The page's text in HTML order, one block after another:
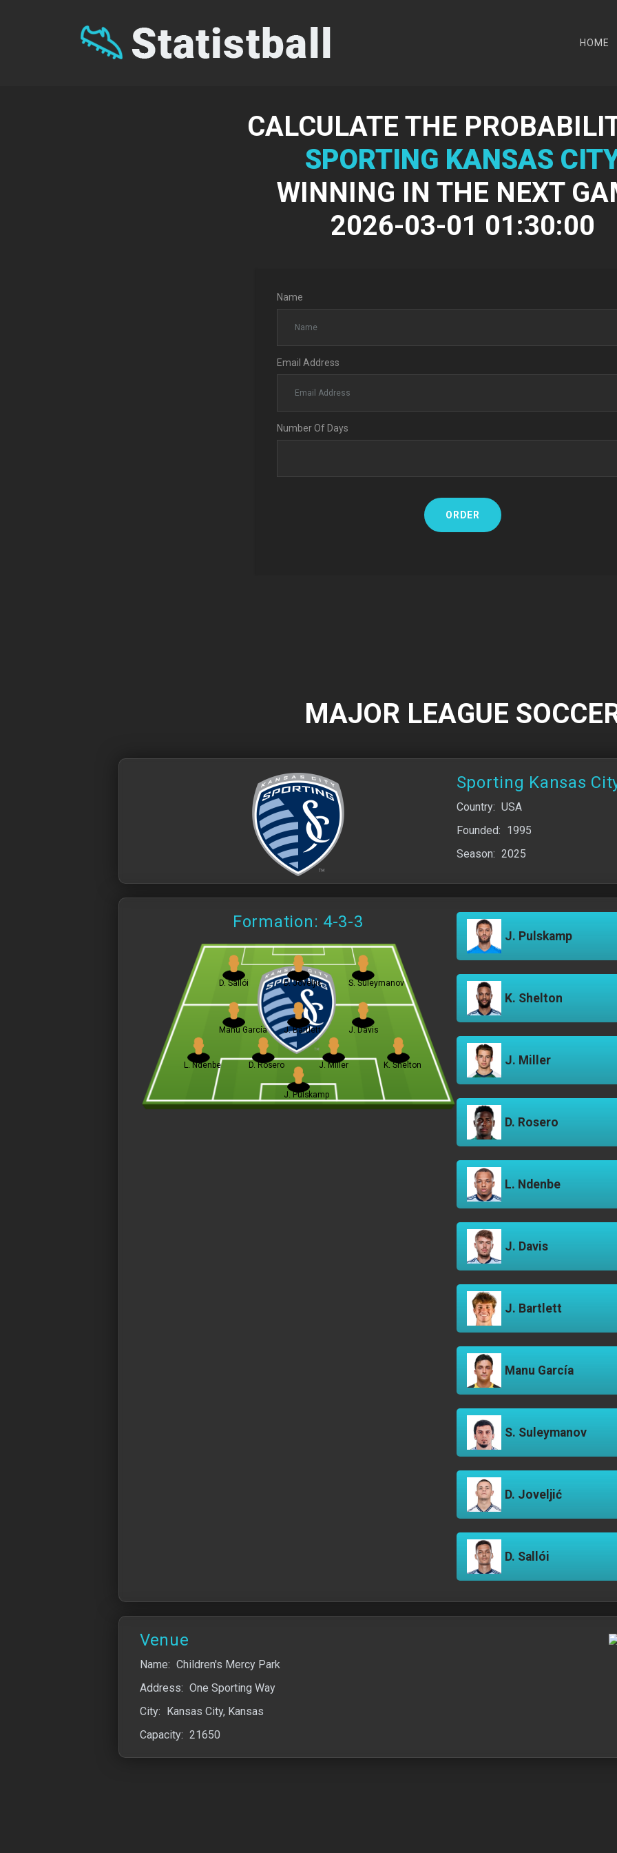
HOME
CALCULATE THE
SPORTING KANSAS
WINNING IN THE NEXT
2026-03-01 01:30:00
Name
Email Address
Number Of Days
ORDER
MAJOR LEAGUE
Sporting Kansas
Country: USA
Founded: 1995
Season: 2025
Formation: 4-3-3
S. Suleymanov
D. Joveljić
D. Sallói
J. Davis
J. Bartlett
Manu García
K. Shelton
J. Miller
D. Rosero
L. Ndenbe
J. Pulskamp
J. Pulskamp
K. Shelton
J. Miller
D. Rosero
L. Ndenbe
J. Davis
J. Bartlett
Manu García
S. Suleymanov
D. Joveljić
D. Sallói
Venue
Name: Children's Mercy Park
Address: One Sporting Way
City: Kansas City, Kansas
Capacity: 21650